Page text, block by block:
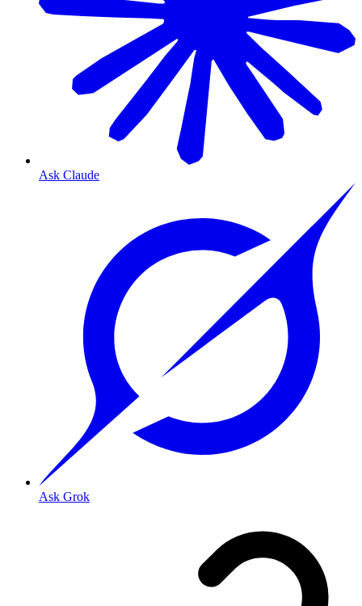
Ask Claude
Ask Grok